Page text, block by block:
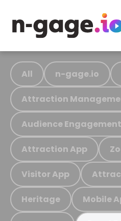
All n-gage.io
Attraction
Audience Engagement
Attraction App
Visitor App
Heritage Mobile